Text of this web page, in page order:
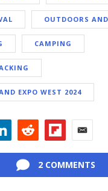
OUTDOORS
CAMPING
EXPO WEST 2024
2 COMMENTS